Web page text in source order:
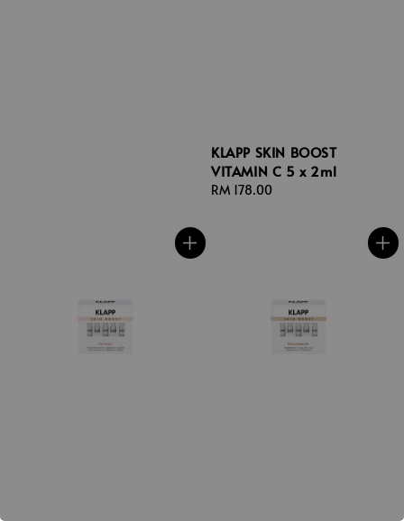
KLAPP SKIN BOOST
VITAMIN C 5 x 2ml
Regular
RM 178.00